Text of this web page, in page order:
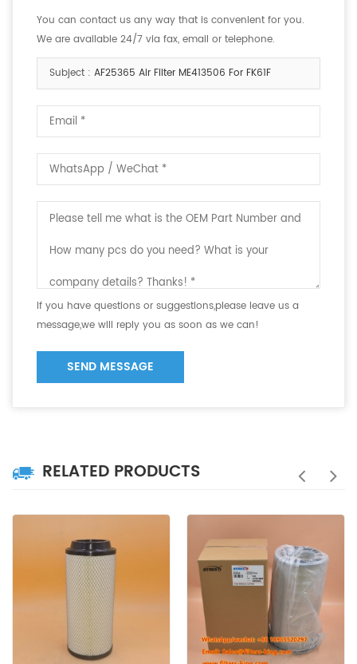
You can contact us any way that is convenient for you.
We are available 24/7 via fax, email or telephone.
Subject : AF25365 Air Filter ME413506 For FK61F
If you have questions or suggestions,please leave us a
message,we will reply you as soon as we can!
SEND MESSAGE
RELATED PRODUCTS